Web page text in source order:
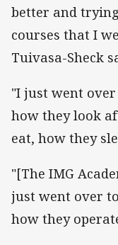
better and
courses that I
Tuivasa-Sheck
"I just went
how they look
eat, how they
"[The IMG
just went over
how they